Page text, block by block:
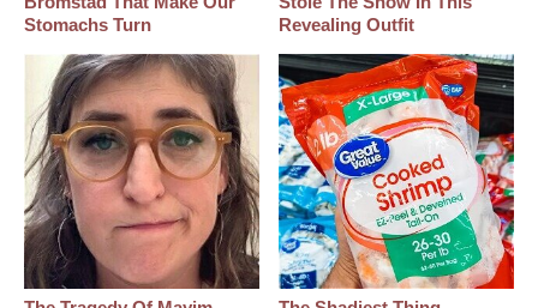
Stomachs Turn
Revealing Outfit